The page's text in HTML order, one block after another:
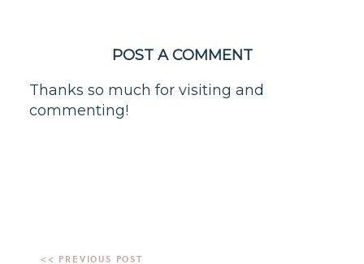
POST A COMMENT
Thanks so much for visiting and
commenting!